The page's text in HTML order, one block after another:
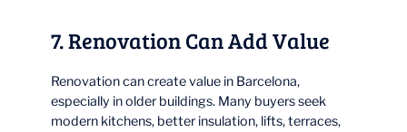
7. Renovation Can Add Value
Renovation can create value in Barcelona,
especially in older buildings. Many buyers seek
modern kitchens, better insulation, lifts, terraces,